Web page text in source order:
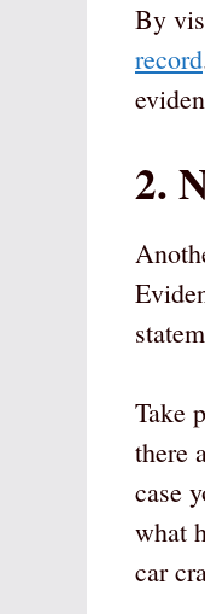
By
record
2.
Take
there
case
what
car